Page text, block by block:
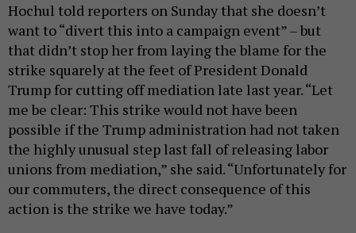
Hochul told reporters on Sunday that she doesn’t
want to “divert this into a campaign event” – but
that didn’t stop her from laying the blame for the
strike squarely at the feet of President Donald
Trump for cutting off mediation late last year. “Let
me be clear: This strike would not have been
possible if the Trump administration had not taken
the highly unusual step last fall of releasing labor
unions from mediation,” she said. “Unfortunately for
our commuters, the direct consequence of this
action is the strike we have today.”